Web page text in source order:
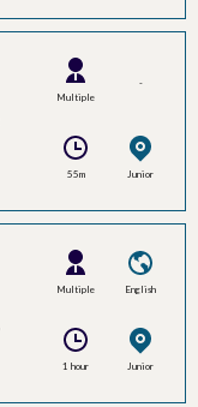
Multiple
-
Junior
55m
Multiple
English
Junior
1 hour